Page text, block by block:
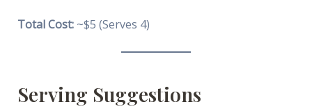
Total Cost:~$5 (Serves 4)
Serving Suggestions